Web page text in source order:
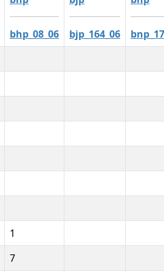
bhp_08_06 bjp_164_06
1
7